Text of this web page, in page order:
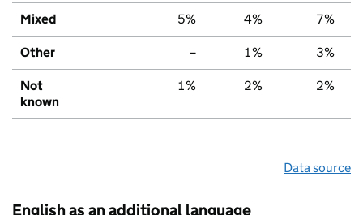
Mixed 5% 4% 7%
Other – 1% 3%
Not
known
1% 2% 2%
Data source
English as an additional language